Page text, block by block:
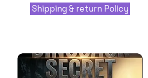
Shipping & return Policy